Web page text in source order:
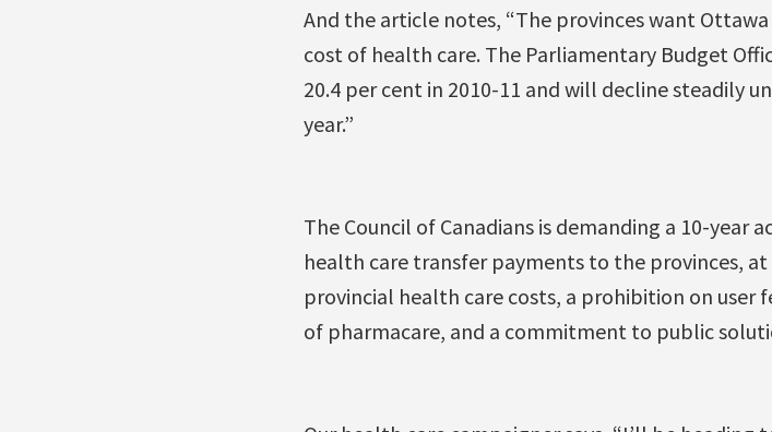
And the article notes, “The provinces want
cost of health care. The Parliamentary Budget
20.4 per cent in 2010-11 and will decline steadily
year.”
The Council of Canadians is demanding a 10-year
health care transfer payments to the provinces,
provincial health care costs, a prohibition on
of pharmacare, and a commitment to public